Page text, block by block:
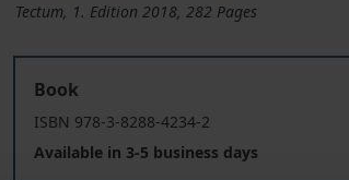
Tectum, 1. Edition 2018, 282 Pages
Book
ISBN 978-3-8288-4234-2
Available in 3-5 business days